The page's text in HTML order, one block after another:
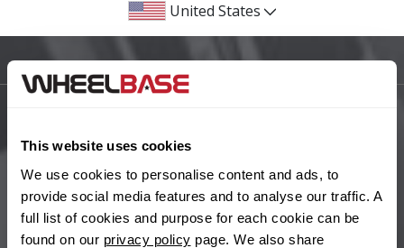
This website uses cookies
We use cookies to personalise content and ads, to
provide social media features and to analyse our traffic. A
full list of cookies and purpose for each cookie can be
found on our privacy policy page. We also share
Bugatti
Cadillac
Changan
United States
Help Centre
Wheelbase Alloys